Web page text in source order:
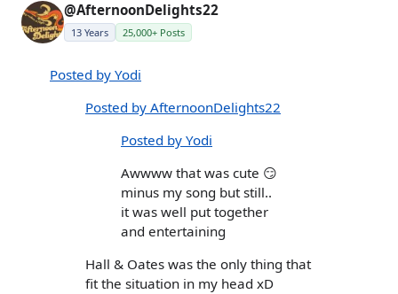
@AfternoonDelights22
13 Years 25,000+ Posts
Posted by Yodi
Posted by AfternoonDelights22
Posted by Yodi
Awwww that was cute 😏
minus my song but still..
it was well put together
and entertaining
Hall & Oates was the only thing that
fit the situation in my head xD